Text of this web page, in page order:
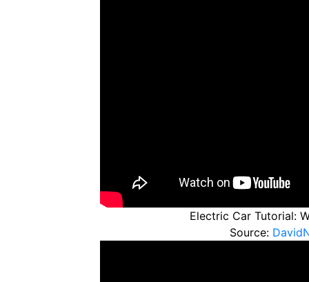
Electric Car Tutorial:
Source: